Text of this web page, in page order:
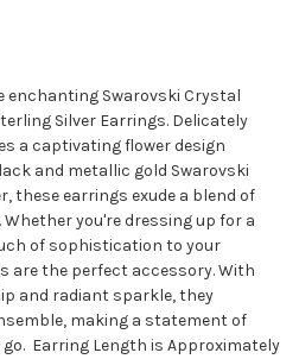
enchanting Swarovski Crystal
Silver Earrings. Delicately
a captivating flower design
and metallic gold Swarovski
these earrings exude a blend of
you're dressing up for a
of sophistication to your
are the perfect accessory. With
and radiant sparkle, they
making a statement of
Earring Length is Approximately